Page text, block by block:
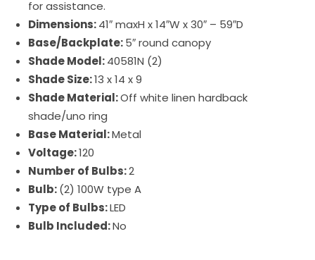
for assistance.
Dimensions:41″ maxH x 14″W x 30″ – 59″D
Base/Backplate:5″ round canopy
Shade Model:40581N (2)
Shade Size:13 x 14 x 9
Shade Material:Off white linen hardback
shade/uno ring
Base Material:Metal
Voltage:120
Number of Bulbs:2
Bulb:(2) 100W type A
Type of Bulbs:LED
Bulb Included:No